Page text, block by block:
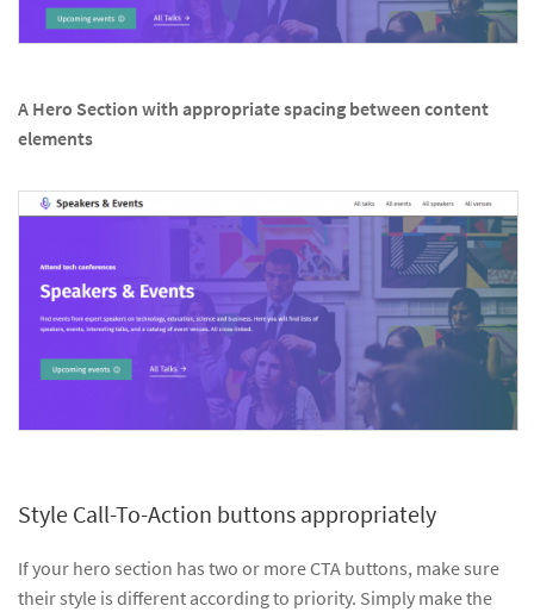
A Hero Section with appropriate spacing between content
elements
Style Call-To-Action buttons appropriately
If your hero section has two or more CTA buttons, make sure
their style is different according to priority. Simply make the